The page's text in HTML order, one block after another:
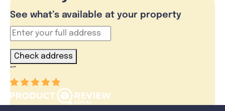
See what’s available at your property
Check address
“”